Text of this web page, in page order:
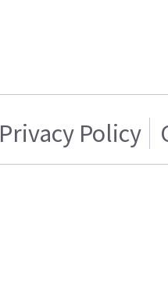
Privacy Policy